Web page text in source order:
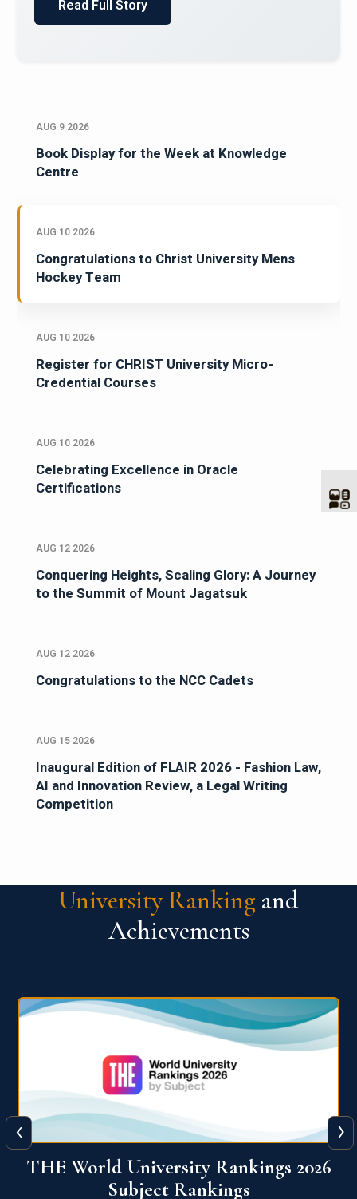
AUG 9 2026
Book Display for the Week at Knowledge
Centre
AUG 10 2026
Congratulations to Christ University Mens
Hockey Team
AUG 10 2026
Register for CHRIST University Micro-
Credential Courses
AUG 10 2026
Celebrating Excellence in Oracle
Certifications
AUG 12 2026
Conquering Heights, Scaling Glory: A Journey
to the Summit of Mount Jagatsuk
AUG 12 2026
Congratulations to the NCC Cadets
AUG 15 2026
Inaugural Edition of FLAIR 2026 - Fashion Law,
AI and Innovation Review, a Legal Writing
Competition
University Ranking and
Achievements
QS World University Ranking 2026
‹ ›